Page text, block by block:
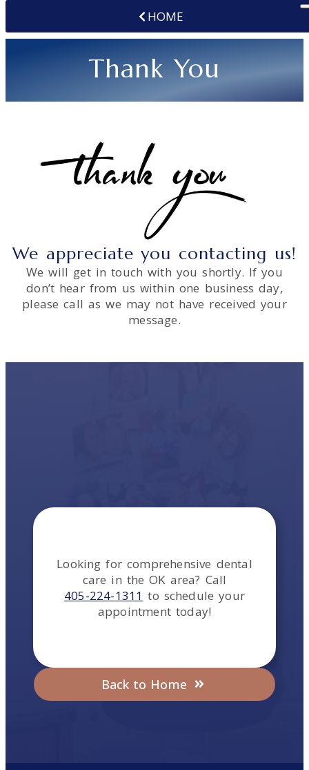
HOME
Thank You
We appreciate you contacting us!
We will get in touch with you shortly. If you
don’t hear from us within one business day,
please call as we may not have received your
message.
Looking for comprehensive dental
care in theOK area? Call
405-224-1311 to schedule your
appointment today!
Back to Home